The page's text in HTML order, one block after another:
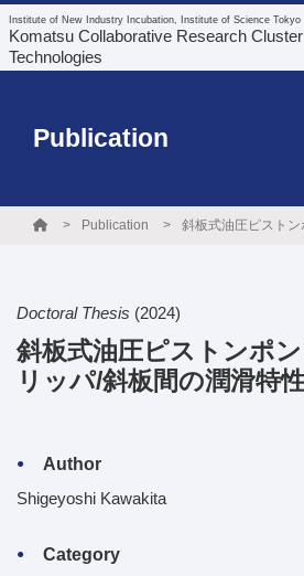
Institute of New Industry Incubation, Institute of Science Tokyo
Komatsu Collaborative Research
Technologies
Publication
Publication
Doctoral Thesis (2024)
斜板式油圧ピストンポ
リッパ/斜板間の潤滑特
Author
Shigeyoshi Kawakita
Category